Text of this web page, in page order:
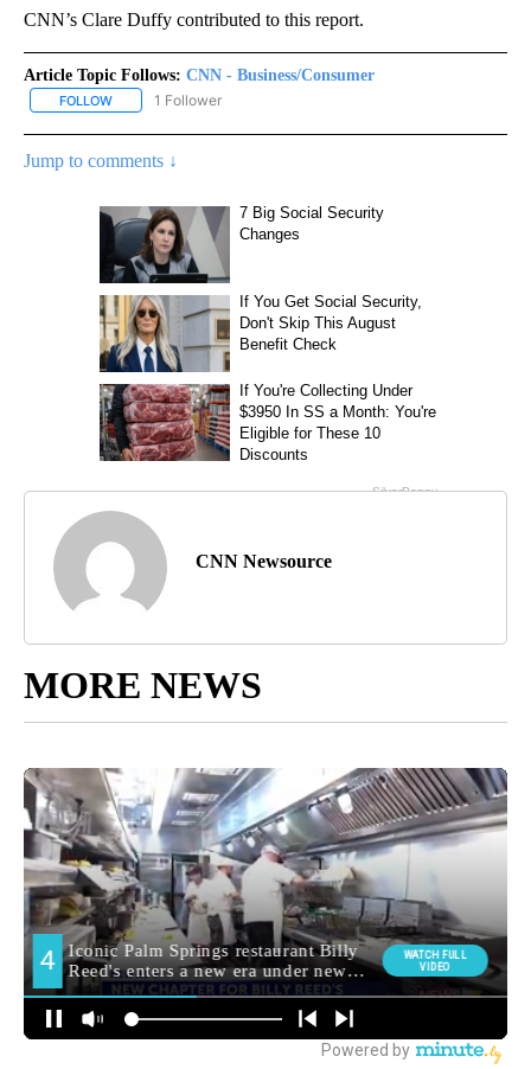
CNN’s Clare Duffy contributed to this report.
Article Topic Follows: CNN - Business/Consumer
FOLLOW FOLLOW "CNN - BUSINESS/CONSUMER" TO RECEIVE
1 Follower
Jump to comments ↓
CNN Newsource
MORE NEWS